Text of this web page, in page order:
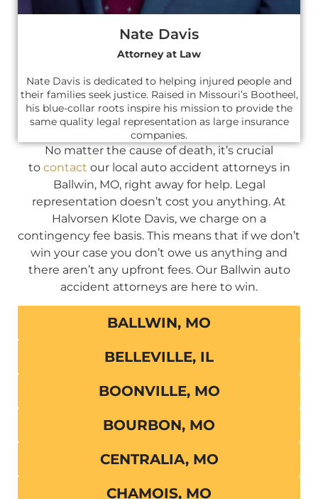
Nate Davis
Attorney at Law
Nate Davis is dedicated to helping injured people and
their families seek justice. Raised in Missouri’s Bootheel,
his blue-collar roots inspire his mission to provide the
same quality legal representation as large insurance
companies.
No matter the cause of death, it’s crucial
to contact our local auto accident attorneys in
Ballwin, MO, right away for help. Legal
representation doesn’t cost you anything. At
Halvorsen Klote Davis, we charge on a
contingency fee basis. This means that if we don’t
win your case you don’t owe us anything and
there aren’t any upfront fees. Our Ballwin auto
accident attorneys are here to win.
BALLWIN, MO
BELLEVILLE, IL
BOONVILLE, MO
BOURBON, MO
CENTRALIA, MO
CHAMOIS, MO